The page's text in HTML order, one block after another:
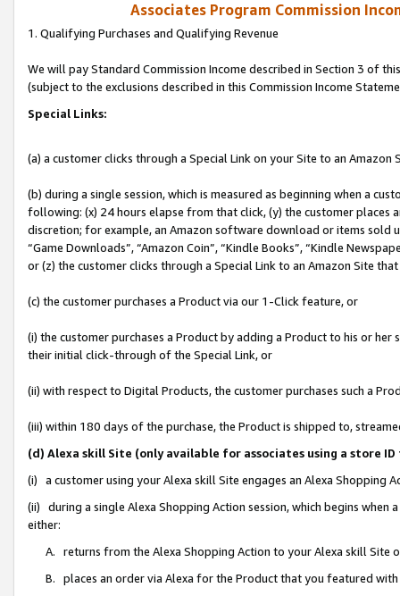
Associates Program Commission
1. Qualifying Purchases and Qualifying Revenue
We will pay Standard Commission Income described in Section 3 of
(subject to the exclusions described in this Commission Income
Special Links:
(a) a customer clicks through a Special Link on your Site to an Amazon
(b) during a single session, which is measured as beginning when a
following: (x) 24 hours elapse from that click, (y) the customer
discretion; for example, an Amazon software download or items sold
“Game Downloads”, “Amazon Coin”, “Kindle Books”, “Kindle
or (z) the customer clicks through a Special Link to an Amazon Site
(c) the customer purchases a Product via our 1-Click feature, or
(i) the customer purchases a Product by adding a Product to his or
their initial click-through of the Special Link, or
(ii) with respect to Digital Products, the customer purchases such a
(iii) within 180 days of the purchase, the Product is shipped to,
(d) Alexa skill Site (only available for associates using a store
(i) a customer using your Alexa skill Site engages an Alexa Shopping
(ii) during a single Alexa Shopping Action session, which begins when
either:
A. returns from the Alexa Shopping Action to your Alexa skill Site
B. places an order via Alexa for the Product that you featured with